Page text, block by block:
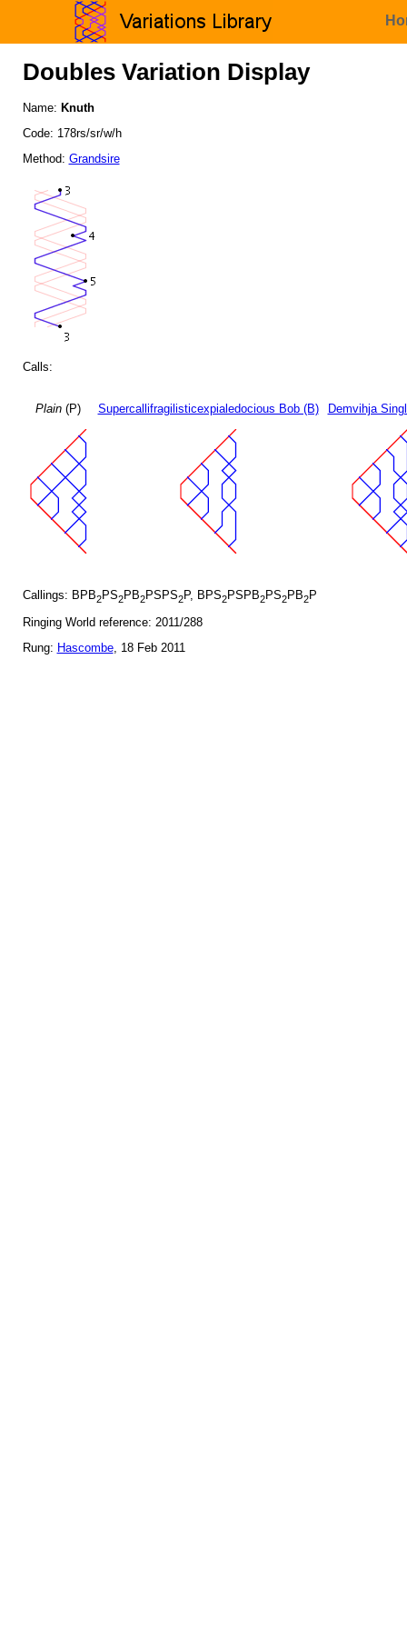
Doubles Variation Display
Name: Knuth
Code: 178rs/sr/w/h
Method: Grandsire
Calls:
Plain(P) Supercallifragilisticexpialedocious Bob (B) Demvihja
Callings: BPB2PS2PB2PSPS2P, BPS2PSPB2PS2PB2P
Ringing World reference: 2011/288
Rung: Hascombe, 18 Feb 2011